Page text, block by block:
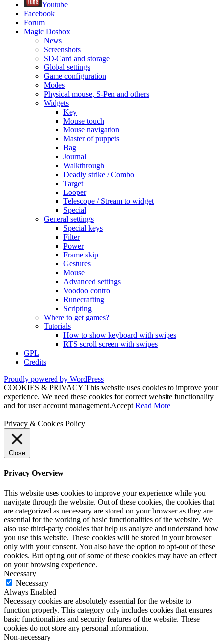
Youtube
Facebook
Forum
Magic Dosbox
News
Screenshots
SD-Card and storage
Global settings
Game configuration
Modes
Physical mouse, S-Pen and others
Widgets
Key
Mouse touch
Mouse navigation
Master of puppets
Bag
Journal
Walkthrough
Deadly strike / Combo
Target
Looper
Telescope / Stream to widget
Special
General settings
Special keys
Filter
Power
Frame skip
Gestures
Mouse
Advanced settings
Voodoo control
Runecrafting
Scripting
Where to get games?
Tutorials
How to show keyboard with swipes
RTS scroll screen with swipes
GPL
Credits
Proudly powered by WordPress
COOKIES & PRIVACY This website uses cookies to improve your
experience. We need these cookies for correct website functionality
and for user account management.Accept Read More
Privacy & Cookies Policy
Close
Privacy Overview
This website uses cookies to improve your experience while you
navigate through the website. Out of these cookies, the cookies that
are categorized as necessary are stored on your browser as they are
essential for the working of basic functionalities of the website. We
also use third-party cookies that help us analyze and understand how
you use this website. These cookies will be stored in your browser
only with your consent. You also have the option to opt-out of these
cookies. But opting out of some of these cookies may have an effect
on your browsing experience.
Necessary
Necessary
Always Enabled
Necessary cookies are absolutely essential for the website to
function properly. This category only includes cookies that ensures
basic functionalities and security features of the website. These
cookies do not store any personal information.
Non-necessary